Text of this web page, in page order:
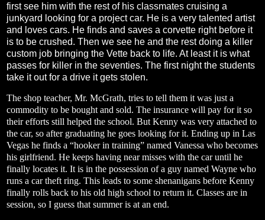
first see him with the rest of his classmates cruising a
junkyard looking for a project car. He is a very talented artist
and loves cars. He finds and saves a corvette right before it
is to be crushed. Then we see he and the rest doing a killer
custom job bringing the Vette back to life. At least it is what
passes for killer in the seventies. The first night the students
take it out for a drive it gets stolen.
The shop teacher, Mr. McGrath, tries to tell them it was just a
commodity to be bought and sold. The insurance will pay for it so
their efforts still helped the school. But Kenny was very attached to
the car, so after graduating he goes looking for it. Ending up in Las
Vegas he finds a “hooker in training” named Vanessa who becomes
his girlfriend. He keeps having near misses with the car until he
finally locates it. It is in the possession of a guy named Wayne who
runs a car theft ring. This leads to some shenanigans before Kenny
finally rolls back to his old high school to return it. Classes are in
session, so I guess that summer is at an end.